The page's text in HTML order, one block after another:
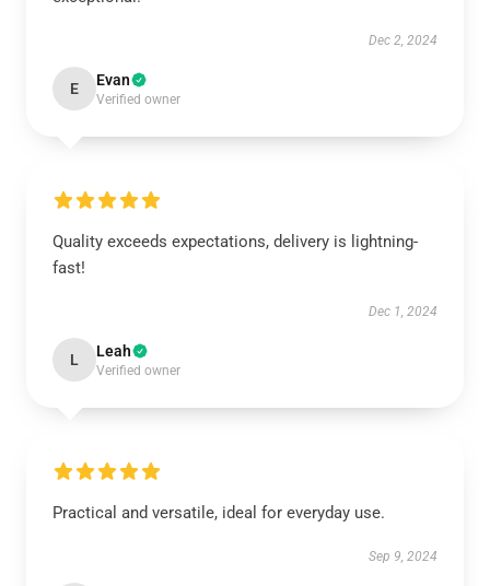
Dec 2, 2024
E Evan
Verified owner
Quality exceeds expectations, delivery is lightning-
fast!
Dec 1, 2024
L Leah
Verified owner
Practical and versatile, ideal for everyday use.
Sep 9, 2024